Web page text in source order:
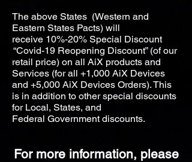
The above States (Western and
Eastern States Pacts) will
receive 10%-20% Special Discount
“Covid-19 Reopening Discount” (of our
retail price) on all AiX products and
Services (for all +1,000 AiX Devices
and +5,000 AiX Devices Orders). This
is in addition to other special discounts
for Local, States, and
Federal Government discounts.
For more information, please